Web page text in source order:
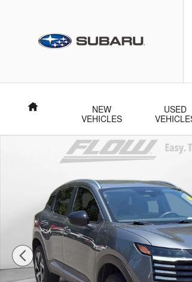
Home
NEW
VEHICLES
USED
Certified 2026 Nissan Kicks SV SUV Photo 1